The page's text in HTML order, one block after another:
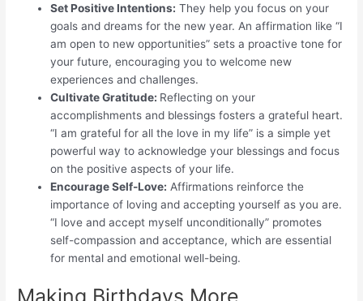
Set Positive Intentions: They help you focus on your
goals and dreams for the new year. An affirmation like “I
am open to new opportunities” sets a proactive tone for
your future, encouraging you to welcome new
experiences and challenges.
Cultivate Gratitude: Reflecting on your
accomplishments and blessings fosters a grateful heart.
“I am grateful for all the love in my life” is a simple yet
powerful way to acknowledge your blessings and focus
on the positive aspects of your life.
Encourage Self-Love: Affirmations reinforce the
importance of loving and accepting yourself as you are.
“I love and accept myself unconditionally” promotes
self-compassion and acceptance, which are essential
for mental and emotional well-being.